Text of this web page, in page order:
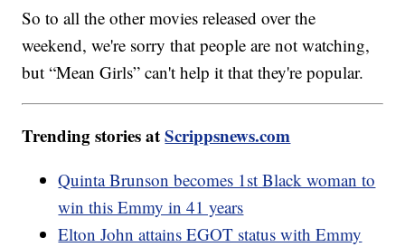
So to all the other movies released over the
weekend, we're sorry that people are not watching,
but “Mean Girls” can't help it that they're popular.
Trending stories atScrippsnews.com
Quinta Brunson becomes 1st Black woman to
win this Emmy in 41 years
Elton John attains EGOT status with Emmy